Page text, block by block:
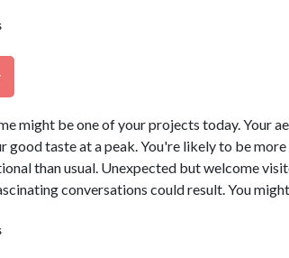
might be one of your projects today. Your
good taste at a peak. You're likely to be
than usual. Unexpected but welcome
conversations could result. You